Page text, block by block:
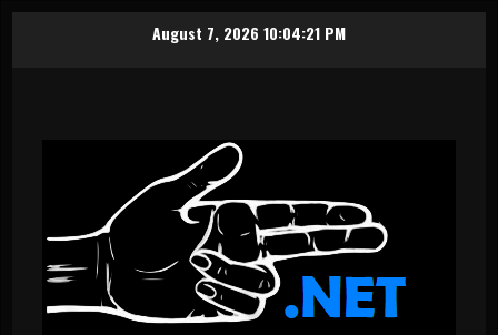
August 7, 2026 10:04:21 PM